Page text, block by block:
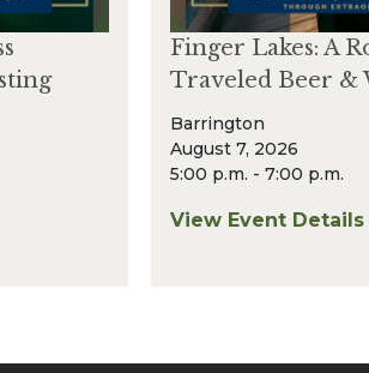
Traveled – Ardennes Tasting
Finger Lakes: A
Traveled Beer &
Barrington
August 7, 2026
5:00 p.m. - 7:00 p.m.
View Event Details
for Finger Lakes: